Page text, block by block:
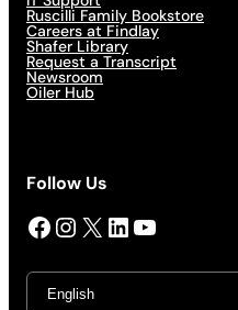
Ruscilli Family Bookstore
Careers at Findlay
Shafer Library
Request a Transcript
Newsroom
Oiler Hub
Follow Us
Facebook InstagramX LinkedIn YouTube